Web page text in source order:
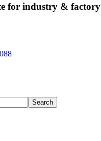
for industry & factory
Search